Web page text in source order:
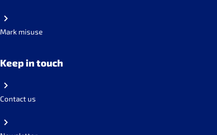
Mark misuse
Keep in touch
Contact us